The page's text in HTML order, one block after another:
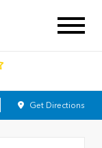
Get Directions